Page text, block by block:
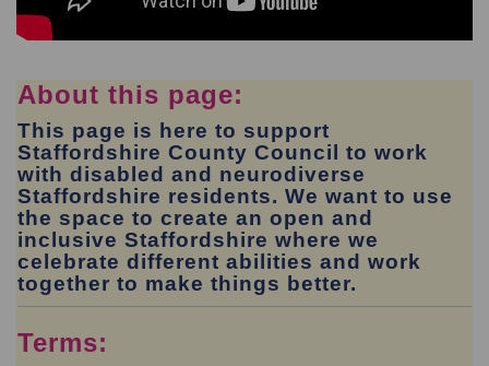
About this page:
This page is here to support
Staffordshire County Council to work
with disabled and neurodiverse
Staffordshire residents. We want to use
the space to create an open and
inclusive Staffordshire where we
celebrate different abilities and work
together to make things better.
Terms: